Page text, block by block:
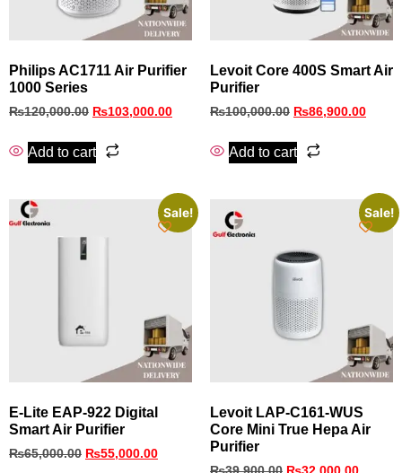
Philips AC1711 Air Purifier
1000 Series
₨120,000.00 ₨103,000.00
Add to cart
Levoit Core 400S Smart Air
Purifier
₨100,000.00 ₨86,900.00
Add to cart
Sale!
E‑Lite EAP‑922 Digital
Smart Air Purifier
₨65,000.00 ₨55,000.00
Sale!
Levoit LAP-C161-WUS
Core Mini True Hepa Air
Purifier